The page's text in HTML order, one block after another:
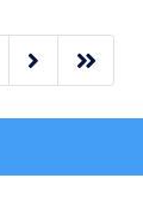
 